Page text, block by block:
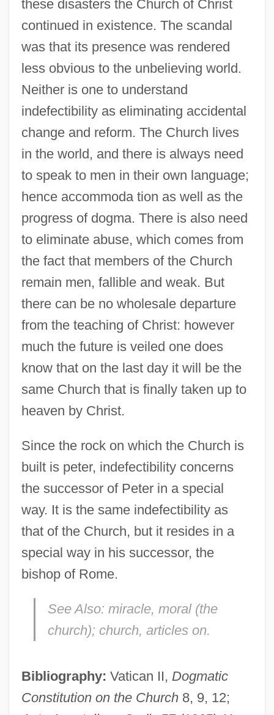
these disasters the Church of Christ
continued in existence. The scandal
was that its presence was rendered
less obvious to the unbelieving world.
Neither is one to understand
indefectibility as eliminating accidental
change and reform. The Church lives
in the world, and there is always need
to speak to men in their own language;
hence accommoda tion as well as the
progress of dogma. There is also need
to eliminate abuse, which comes from
the fact that members of the Church
remain men, fallible and weak. But
there can be no wholesale departure
from the teaching of Christ: however
much the future is veiled one does
know that on the last day it will be the
same Church that is finally taken up to
heaven by Christ.
Since the rock on which the Church is
built is peter, indefectibility concerns
the successor of Peter in a special
way. It is the same indefectibility as
that of the Church, but it resides in a
special way in his successor, the
bishop of Rome.
See Also: miracle, moral (the
church); church, articles on.
Bibliography: Vatican II, Dogmatic
Constitution on the Church8, 9, 12;
Indefeasible
Indefatigable